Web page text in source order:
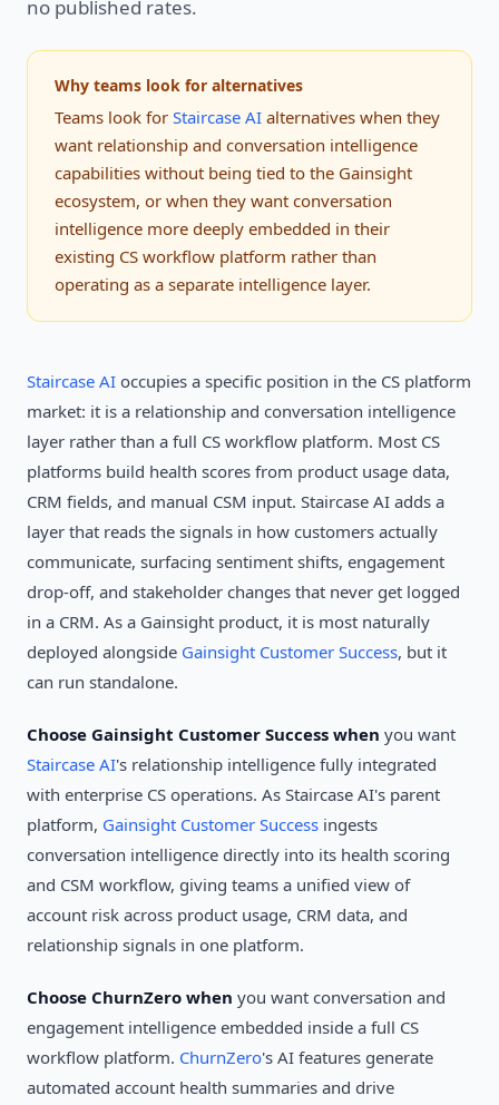
no published rates.
Why teams look for alternatives
Teams look for Staircase AI alternatives when they
want relationship and conversation intelligence
capabilities without being tied to the Gainsight
ecosystem, or when they want conversation
intelligence more deeply embedded in their
existing CS workflow platform rather than
operating as a separate intelligence layer.
Staircase AI occupies a specific position in the CS platform
market: it is a relationship and conversation intelligence
layer rather than a full CS workflow platform. Most CS
platforms build health scores from product usage data,
CRM fields, and manual CSM input. Staircase AI adds a
layer that reads the signals in how customers actually
communicate, surfacing sentiment shifts, engagement
drop-off, and stakeholder changes that never get logged
in a CRM. As a Gainsight product, it is most naturally
deployed alongside Gainsight Customer Success, but it
can run standalone.
Choose Gainsight Customer Success when you want
Staircase AI's relationship intelligence fully integrated
with enterprise CS operations. As Staircase AI's parent
platform, Gainsight Customer Success ingests
conversation intelligence directly into its health scoring
and CSM workflow, giving teams a unified view of
account risk across product usage, CRM data, and
relationship signals in one platform.
Choose ChurnZero when you want conversation and
engagement intelligence embedded inside a full CS
workflow platform. ChurnZero's AI features generate
automated account health summaries and drive